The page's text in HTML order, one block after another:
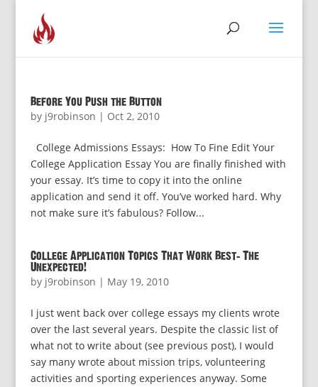
Before You Push the Button
by j9robinson | Oct 2, 2010
College Admissions Essays: How To Fine Edit Your
College Application Essay You are finally finished with
your essay. It’s time to copy it into the online
application and send it off. You’ve worked hard. Why
not make sure it’s fabulous? Follow...
College Application Topics That Work Best: The
Unexpected!
by j9robinson | May 19, 2010
I just went back over college essays my clients wrote
over the last several years. Despite the classic list of
what not to write about (see previous post), I would
say many wrote about mission trips, volunteering
activities and sporting experiences anyway. Some